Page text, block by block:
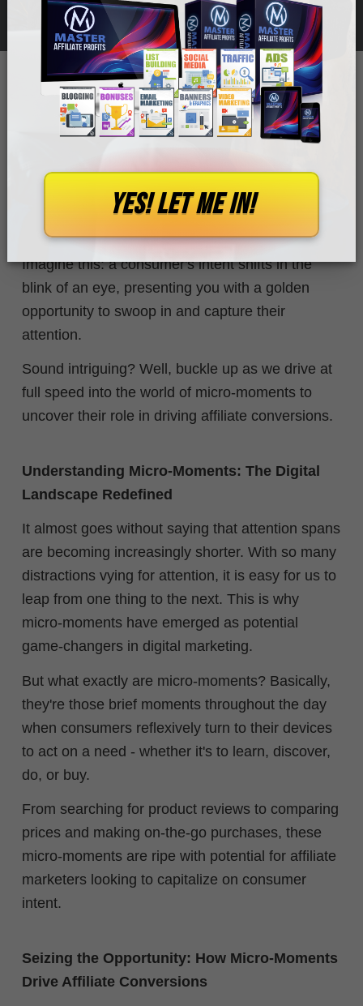
WHITMORE
few marketers take the time to understand:
micro-moments, and their profound impact on
affiliate conversions.
Imagine this: a consumer's intent shiftsin the
blink of an eye, presenting you with a golden
opportunity to swoop in and capture their
attention.
Sound intriguing? Well, buckle up as we drive at
full speed into the world of micro-moments to
uncover their role in driving affiliate conversions.
Understanding Micro-Moments: The Digital
Landscape Redefined
It almost goes without saying that attention spans
are becoming increasingly shorter. With so many
distractions vying for attention, it is easy for us to
leap from one thing to the next. This is why
micro-moments have emerged as potential
game-changers in digital marketing.
But what exactly are micro-moments? Basically,
they're those brief moments throughout the day
when consumers reflexively turn to their devices
to act on a need - whether it's to learn, discover,
do, or buy.
From searching for product reviews to comparing
prices and making on-the-go purchases, these
micro-moments are ripe with potential for affiliate
marketers looking to capitalize on consumer
intent.
Seizing the Opportunity: How Micro-Moments
Drive Affiliate Conversions
YES! let me in!